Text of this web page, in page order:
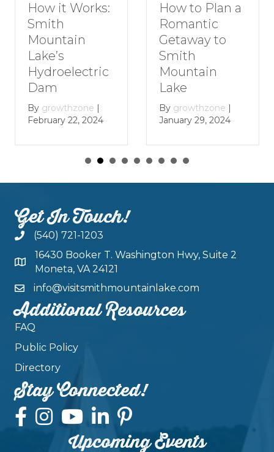
How it Works:
Smith
Mountain
Lake’s
Hydroelectric
Dam
By growthzone |
February 22, 2024
How to Plan a
Romantic
Getaway to
Smith
Mountain
Lake
By growthzone |
January 29, 2024
Get In Touch!
(540) 721-1203
16430 Booker T. Washington Hwy, Suite 2
Moneta, VA 24121
info@visitsmithmountainlake.com
Additional Resources
FAQ
Public Policy
Directory
Stay Connected!
Upcoming Events